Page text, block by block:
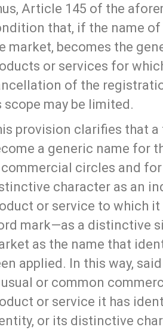
Article 145 of the
that, if the name of
market, becomes the
or services for
of the
scope may be limited.
provision clarifies that
a generic name for
circles and
character as an
or service to which
mark—as a distinctive
as the name that
applied. In this way,
or common
or service it has
or its distinctive